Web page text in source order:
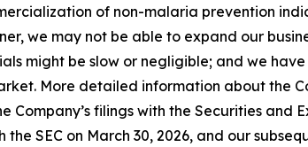
of non-malaria prevention
we may not be able to expand our
might be slow or negligible; and we
More detailed information about the
filings with the Securities and
SEC on March 30, 2026, and our